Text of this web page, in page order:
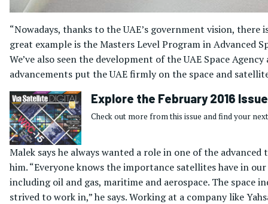
“Nowadays, thanks to the UAE’s government vision,
great example is the Masters Level Program in Advanced
We’ve also seen the development of the UAE Space
advancements put the UAE firmly on the space and
Explore the February 2016 Issue
Check out more from this issue and find your
Malek says he always wanted a role in one of the
him. “Everyone knows the importance satellites have in
including oil and gas, maritime and aerospace. The space
strived to work in,” he says. Working at a company like